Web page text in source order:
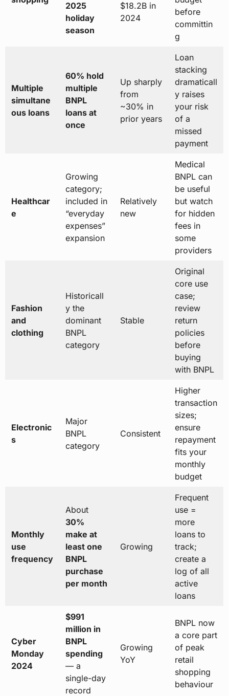
2025
holiday
season
$18.2B in
2024
before
committin
g
Multiple
simultane
ous loans
60% hold
multiple
BNPL
loans at
once
Up sharply
from
~30% in
prior years
Loan
stacking
dramaticall
y raises
your risk
of a
missed
payment
Healthcar
e
Growing
category;
included in
“everyday
expenses”
expansion
Relatively
new
Medical
BNPL can
be useful
but watch
for hidden
fees in
some
providers
Fashion
and
clothing
Historicall
y the
dominant
BNPL
category
Stable
Original
core use
case;
review
return
policies
before
buying
with BNPL
Electronic
s
Major
BNPL
category
Consistent
Higher
transaction
sizes;
ensure
repayment
fits your
monthly
budget
Monthly
use
frequency
About
30%
make at
least one
BNPL
purchase
per month
Growing
Frequent
use =
more
loans to
track;
create a
log of all
active
loans
Cyber
Monday
2024
$991
million in
BNPL
spending
— a
single-day
record
Growing
YoY
BNPL now
a core part
of peak
retail
shopping
behaviour